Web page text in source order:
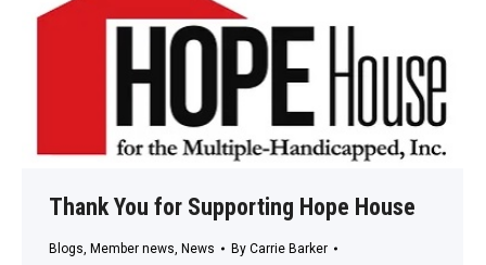
Thank You for Supporting Hope House
Blogs Member news News By Carrie Barker